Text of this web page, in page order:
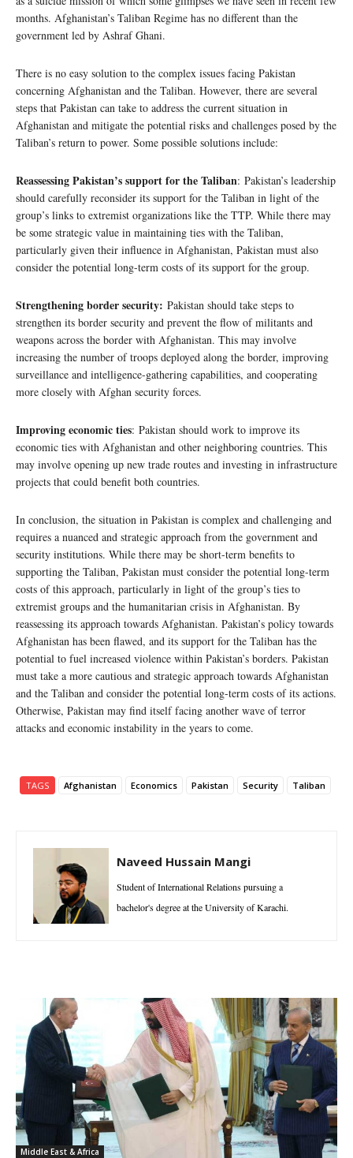
months. Afghanistan’s Taliban Regime has no different than the
government led by Ashraf Ghani.
There is no easy solution to the complex issues facing Pakistan
concerning Afghanistan and the Taliban. However, there are several
steps that Pakistan can take to address the current situation in
Afghanistan and mitigate the potential risks and challenges posed by the
Taliban’s return to power. Some possible solutions include:
Reassessing Pakistan’s support for the Taliban: Pakistan’s leadership
should carefully reconsider its support for the Taliban in light of the
group’s links to extremist organizations like the TTP. While there may
be some strategic value in maintaining ties with the Taliban,
particularly given their influence in Afghanistan, Pakistan must also
consider the potential long-term costs of its support for the group.
Strengthening border security: Pakistan should take steps to
strengthen its border security and prevent the flow of militants and
weapons across the border with Afghanistan. This may involve
increasing the number of troops deployed along the border, improving
surveillance and intelligence-gathering capabilities, and cooperating
more closely with Afghan security forces.
Improving economic ties: Pakistan should work to improve its
economic ties with Afghanistan and other neighboring countries. This
may involve opening up new trade routes and investing in infrastructure
projects that could benefit both countries.
In conclusion, the situation in Pakistan is complex and challenging and
requires a nuanced and strategic approach from the government and
security institutions. While there may be short-term benefits to
supporting the Taliban, Pakistan must consider the potential long-term
costs of this approach, particularly in light of the group’s ties to
extremist groups and the humanitarian crisis in Afghanistan. By
reassessing its approach towards Afghanistan. Pakistan’s policy towards
Afghanistan has been flawed, and its support for the Taliban has the
potential to fuel increased violence within Pakistan’s borders. Pakistan
must take a more cautious and strategic approach towards Afghanistan
and the Taliban and consider the potential long-term costs of its actions.
Otherwise, Pakistan may find itself facing another wave of terror
attacks and economic instability in the years to come.
TAGS Afghanistan Economics Pakistan Security Taliban
Naveed Hussain Mangi
Student of International Relations pursuing a
bachelor's degree at the University of Karachi.
Middle East & Africa